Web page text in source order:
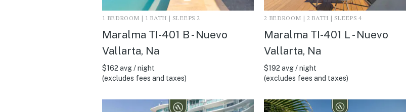
1 BEDROOM | 1 BATH | SLEEPS 2
Maralma TI-401 B - Nuevo
Vallarta, Na
$162 avg / night
(excludes fees and taxes)
2 BEDROOM | 2 BATH | SLEEPS 4
Maralma TI-401 L - Nuevo
Vallarta, Na
$192 avg / night
(excludes fees and taxes)